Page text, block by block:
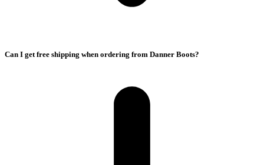
Can I get free shipping when ordering from Danner Boots?